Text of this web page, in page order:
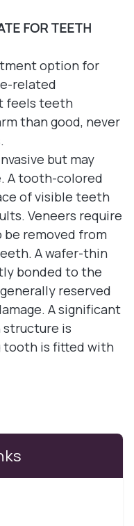
FOR TEETH
option for
related
feels teeth
than good, never
but may
A tooth-colored
of visible teeth
Veneers require
be removed from
A wafer-thin
bonded to the
reserved
A significant
is
tooth is fitted with